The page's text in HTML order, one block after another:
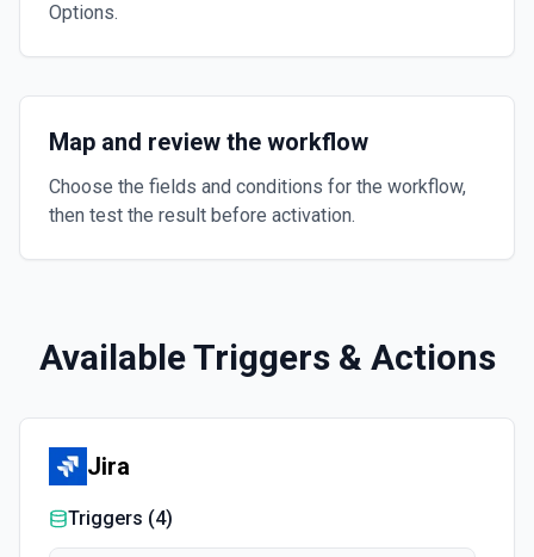
Options.
Map and review the workflow
Choose the fields and conditions for the workflow,
then test the result before activation.
Available Triggers & Actions
Jira
Triggers (4)